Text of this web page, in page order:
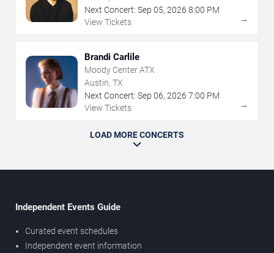
Next Concert: Sep 05, 2026 8:00 PM
View Tickets
→
Brandi Carlile
Moody Center ATX
Austin, TX
Next Concert: Sep 06, 2026 7:00 PM
View Tickets
→
LOAD MORE CONCERTS
Independent Events Guide
Curated event schedules
Independent event information